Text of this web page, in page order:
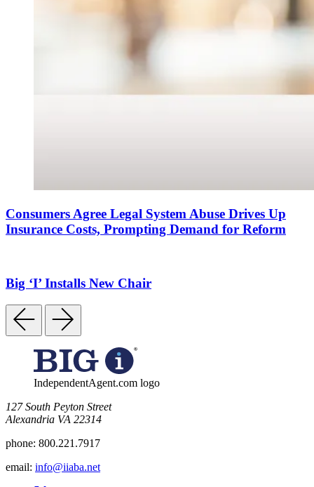
Consumers Agree Legal System Abuse Drives Up
Insurance Costs, Prompting Demand for Reform
Big ‘I’ Installs New Chair
IndependentAgent.com logo
​127 South Peyton Street
Alexandria VA 22314
phone: 800.221.7917
email: info@iiaba.net